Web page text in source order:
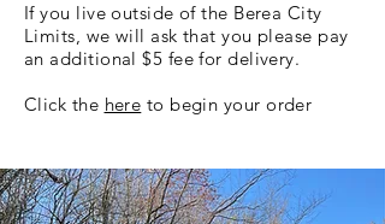
If you live outside of the Berea City
Limits, we will ask that you please pay
an additional $5 fee for delivery.
Click the here to begin your order